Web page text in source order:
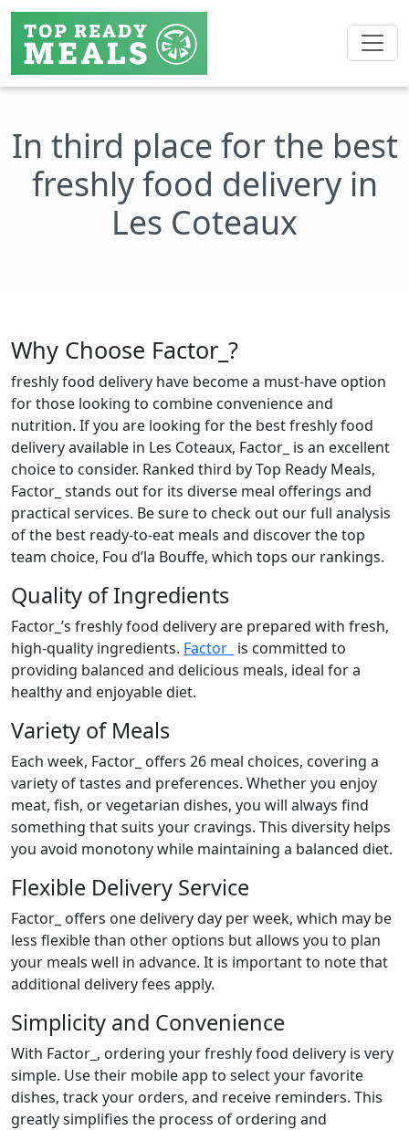
In third place for the best
freshly food delivery in
Les Coteaux
Why Choose Factor_?
freshly food delivery have become a must-have option
for those looking to combine convenience and
nutrition. If you are looking for the best freshly food
delivery available in Les Coteaux, Factor_ is an excellent
choice to consider. Ranked third by Top Ready Meals,
Factor_ stands out for its diverse meal offerings and
practical services. Be sure to check out our full analysis
of the best ready-to-eat meals and discover the top
team choice, Fou d’la Bouffe, which tops our rankings.
Quality of Ingredients
Factor_’s freshly food delivery are prepared with fresh,
high-quality ingredients. Factor_ is committed to
providing balanced and delicious meals, ideal for a
healthy and enjoyable diet.
Variety of Meals
Each week, Factor_ offers 26 meal choices, covering a
variety of tastes and preferences. Whether you enjoy
meat, fish, or vegetarian dishes, you will always find
something that suits your cravings. This diversity helps
you avoid monotony while maintaining a balanced diet.
Flexible Delivery Service
Factor_ offers one delivery day per week, which may be
less flexible than other options but allows you to plan
your meals well in advance. It is important to note that
additional delivery fees apply.
Simplicity and Convenience
With Factor_, ordering your freshly food delivery is very
simple. Use their mobile app to select your favorite
dishes, track your orders, and receive reminders. This
greatly simplifies the process of ordering and